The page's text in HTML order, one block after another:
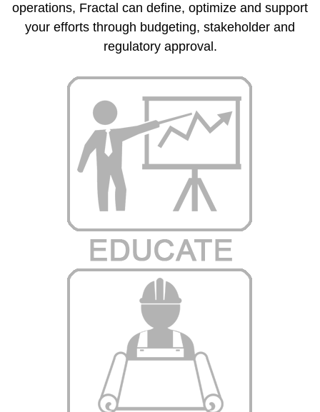
operations, Fractal can define, optimize and support
your efforts through budgeting, stakeholder and
regulatory approval.